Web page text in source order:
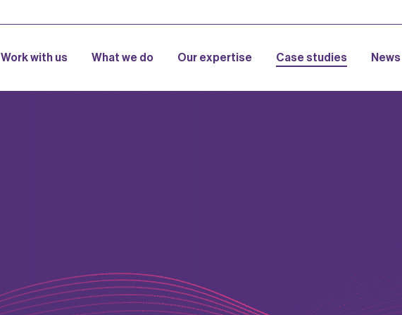
Work with us What we do Our expertise Case studies News